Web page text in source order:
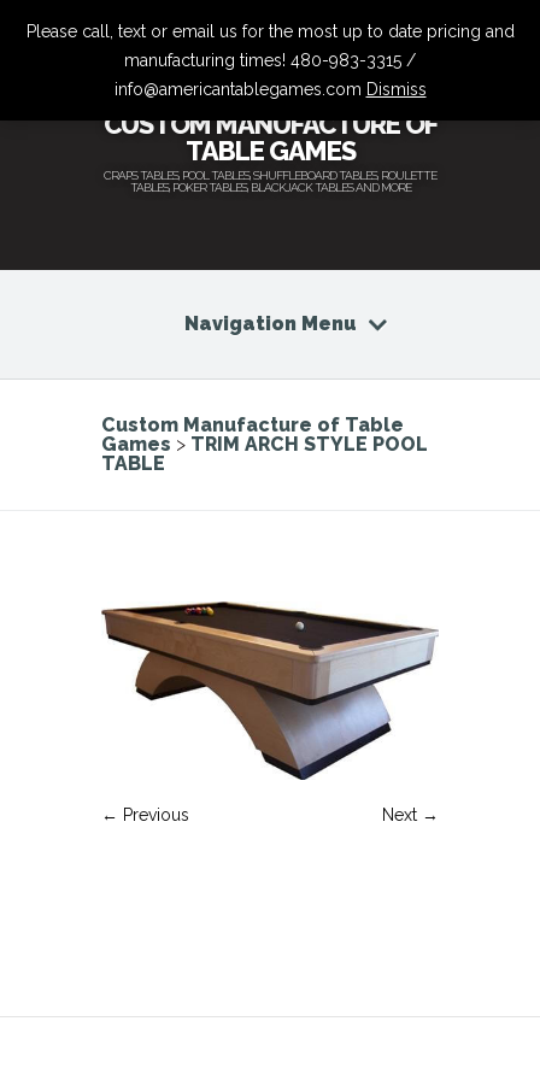
CUSTOM MANUFACTURE OF
TABLE GAMES
CRAPS TABLES, POOL TABLES, SHUFFLEBOARD TABLES, ROULETTE
TABLES, POKER TABLES, BLACKJACK TABLES AND MORE
Navigation Menu
Custom Manufacture of Table
Games > TRIM ARCH STYLE POOL
TABLE
← Previous Next →
Please call, text or email us for the most up to date pricing and
manufacturing times! 480-983-3315 /
info@americantablegames.com Dismiss